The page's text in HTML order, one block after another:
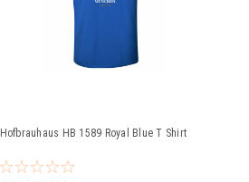
Hofbrauhaus HB 1589 Royal Blue T Shirt